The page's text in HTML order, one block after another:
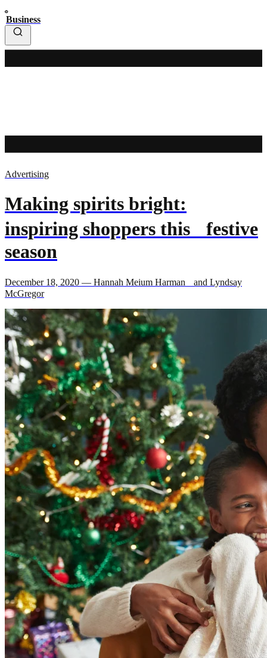
Business
Advertising
Making spirits bright:
inspiring shoppers this festive
season
December 18, 2020 — Hannah Meium Harman and Lyndsay
McGregor